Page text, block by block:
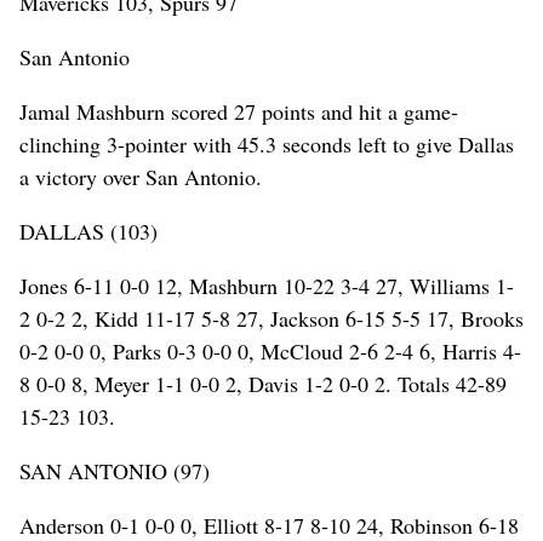
San Antonio
Jamal Mashburn scored 27 points and hit a game-
clinching 3-pointer with 45.3 seconds left to give Dallas
a victory over San Antonio.
DALLAS (103)
Jones 6-11 0-0 12, Mashburn 10-22 3-4 27, Williams 1-
2 0-2 2, Kidd 11-17 5-8 27, Jackson 6-15 5-5 17, Brooks
0-2 0-0 0, Parks 0-3 0-0 0, McCloud 2-6 2-4 6, Harris 4-
8 0-0 8, Meyer 1-1 0-0 2, Davis 1-2 0-0 2. Totals 42-89
15-23 103.
SAN ANTONIO (97)
Anderson 0-1 0-0 0, Elliott 8-17 8-10 24, Robinson 6-18